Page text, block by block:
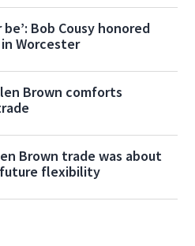
Bob Cousy honored
Worcester
Brown comforts
Brown trade was about
future flexibility